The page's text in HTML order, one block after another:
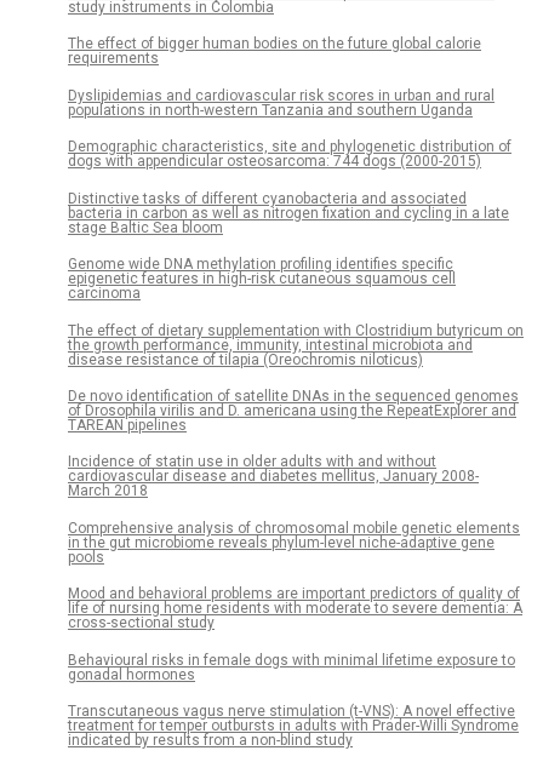
study instruments in Colombia
The effect of bigger human bodies on the future global calorie
requirements
Dyslipidemias and cardiovascular risk scores in urban and rural
populations in north-western Tanzania and southern Uganda
Demographic characteristics, site and phylogenetic distribution of
dogs with appendicular osteosarcoma: 744 dogs (2000-2015)
Distinctive tasks of different cyanobacteria and associated
bacteria in carbon as well as nitrogen fixation and cycling in a late
stage Baltic Sea bloom
Genome wide DNA methylation profiling identifies specific
epigenetic features in high-risk cutaneous squamous cell
carcinoma
The effect of dietary supplementation with Clostridium butyricum on
the growth performance, immunity, intestinal microbiota and
disease resistance of tilapia (Oreochromis niloticus)
De novo identification of satellite DNAs in the sequenced genomes
of Drosophila virilis and D. americana using the RepeatExplorer and
TAREAN pipelines
Incidence of statin use in older adults with and without
cardiovascular disease and diabetes mellitus, January 2008-
March 2018
Comprehensive analysis of chromosomal mobile genetic elements
in the gut microbiome reveals phylum-level niche-adaptive gene
pools
Mood and behavioral problems are important predictors of quality of
life of nursing home residents with moderate to severe dementia: A
cross-sectional study
Behavioural risks in female dogs with minimal lifetime exposure to
gonadal hormones
Transcutaneous vagus nerve stimulation (t-VNS): A novel effective
treatment for temper outbursts in adults with Prader-Willi Syndrome
indicated by results from a non-blind study